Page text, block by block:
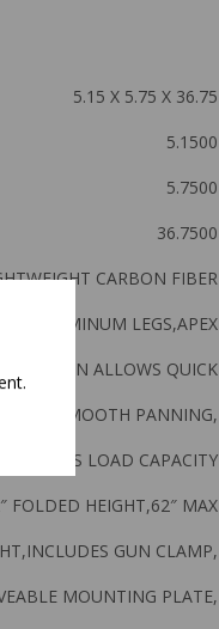
5.15 X 5.75 X 36.75
5.1500
5.7500
36.7500
CARBON FIBER
ALUMINUM LEGS,APEX
DESOGN ALLOWS QUICK
& SMOOTH PANNING,
50LBS LOAD CAPACITY
FOLDED HEIGHT,62″ MAX
GUN CLAMP,
MOUNTING PLATE,